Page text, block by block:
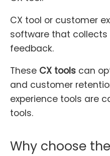
CX tool or customer
software that
feedback.
These CX tools can
and customer
experience tools are
tools.
Why choose